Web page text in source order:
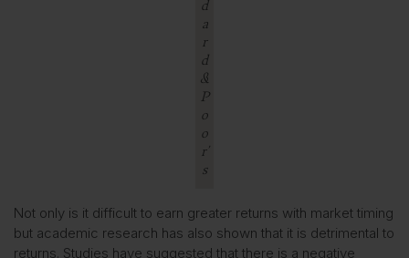
d
a
r
d
&
P
o
o
r’
s
Not only is it difficult to earn greater returns with market timing
but academic research has also shown that it is detrimental to
returns. Studies have suggested that there is a negative